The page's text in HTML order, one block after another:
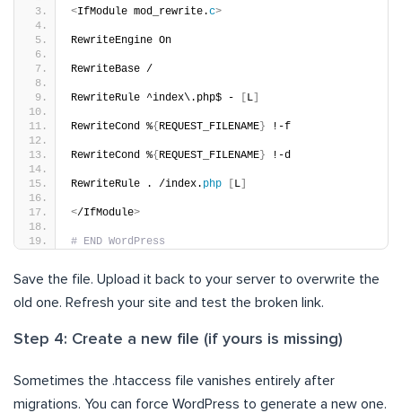
<IfModule mod_rewrite.c>
RewriteEngine On
RewriteBase /
RewriteRule ^index\.php$ - L
RewriteCond %{ REQUEST_FILENAME } !-f
RewriteCond %{ REQUEST_FILENAME } !-d
RewriteRule . /index. php L
</IfModule>
# END WordPress
Save the file. Upload it back to your server to overwrite the
old one. Refresh your site and test the broken link.
Step 4: Create a new file (if yours is missing)
Sometimes the .htaccess file vanishes entirely after
migrations. You can force WordPress to generate a new one.